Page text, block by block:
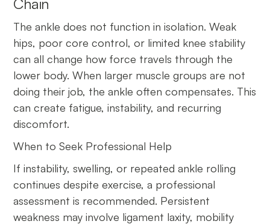
The ankle does not function in isolation. Weak
hips, poor core control, or limited knee stability
can all change how force travels through the
lower body. When larger muscle groups are not
doing their job, the ankle often compensates. This
can create fatigue, instability, and recurring
discomfort.
When to Seek Professional Help
If instability, swelling, or repeated ankle rolling
continues despite exercise, a professional
assessment is recommended. Persistent
weakness may involve ligament laxity, mobility